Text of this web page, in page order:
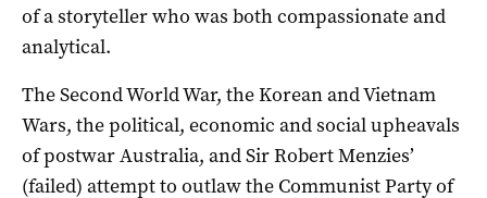
of a storyteller who was both compassionate and
analytical.
The Second World War, the Korean and Vietnam
Wars, the political, economic and social upheavals
of postwar Australia, and Sir Robert Menzies’
(failed) attempt to outlaw the Communist Party of